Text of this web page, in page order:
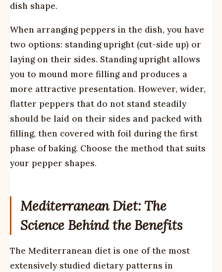
dish shape.
When arranging peppers in the dish, you have
two options: standing upright (cut-side up) or
laying on their sides. Standing upright allows
you to mound more filling and produces a
more attractive presentation. However, wider,
flatter peppers that do not stand steadily
should be laid on their sides and packed with
filling, then covered with foil during the first
phase of baking. Choose the method that suits
your pepper shapes.
Mediterranean Diet: The
Science Behind the Benefits
The Mediterranean diet is one of the most
extensively studied dietary patterns in